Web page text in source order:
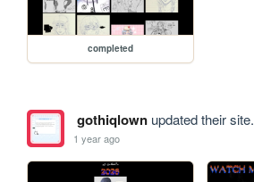
completed
gothiqlownupdated their site.
1 year ago